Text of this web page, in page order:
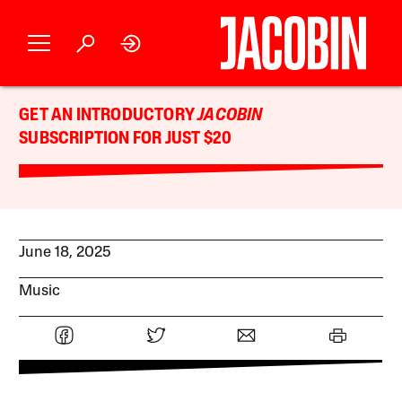
GET AN INTRODUCTORYJACOBIN
SUBSCRIPTION FOR JUST $20
June 18, 2025
Music